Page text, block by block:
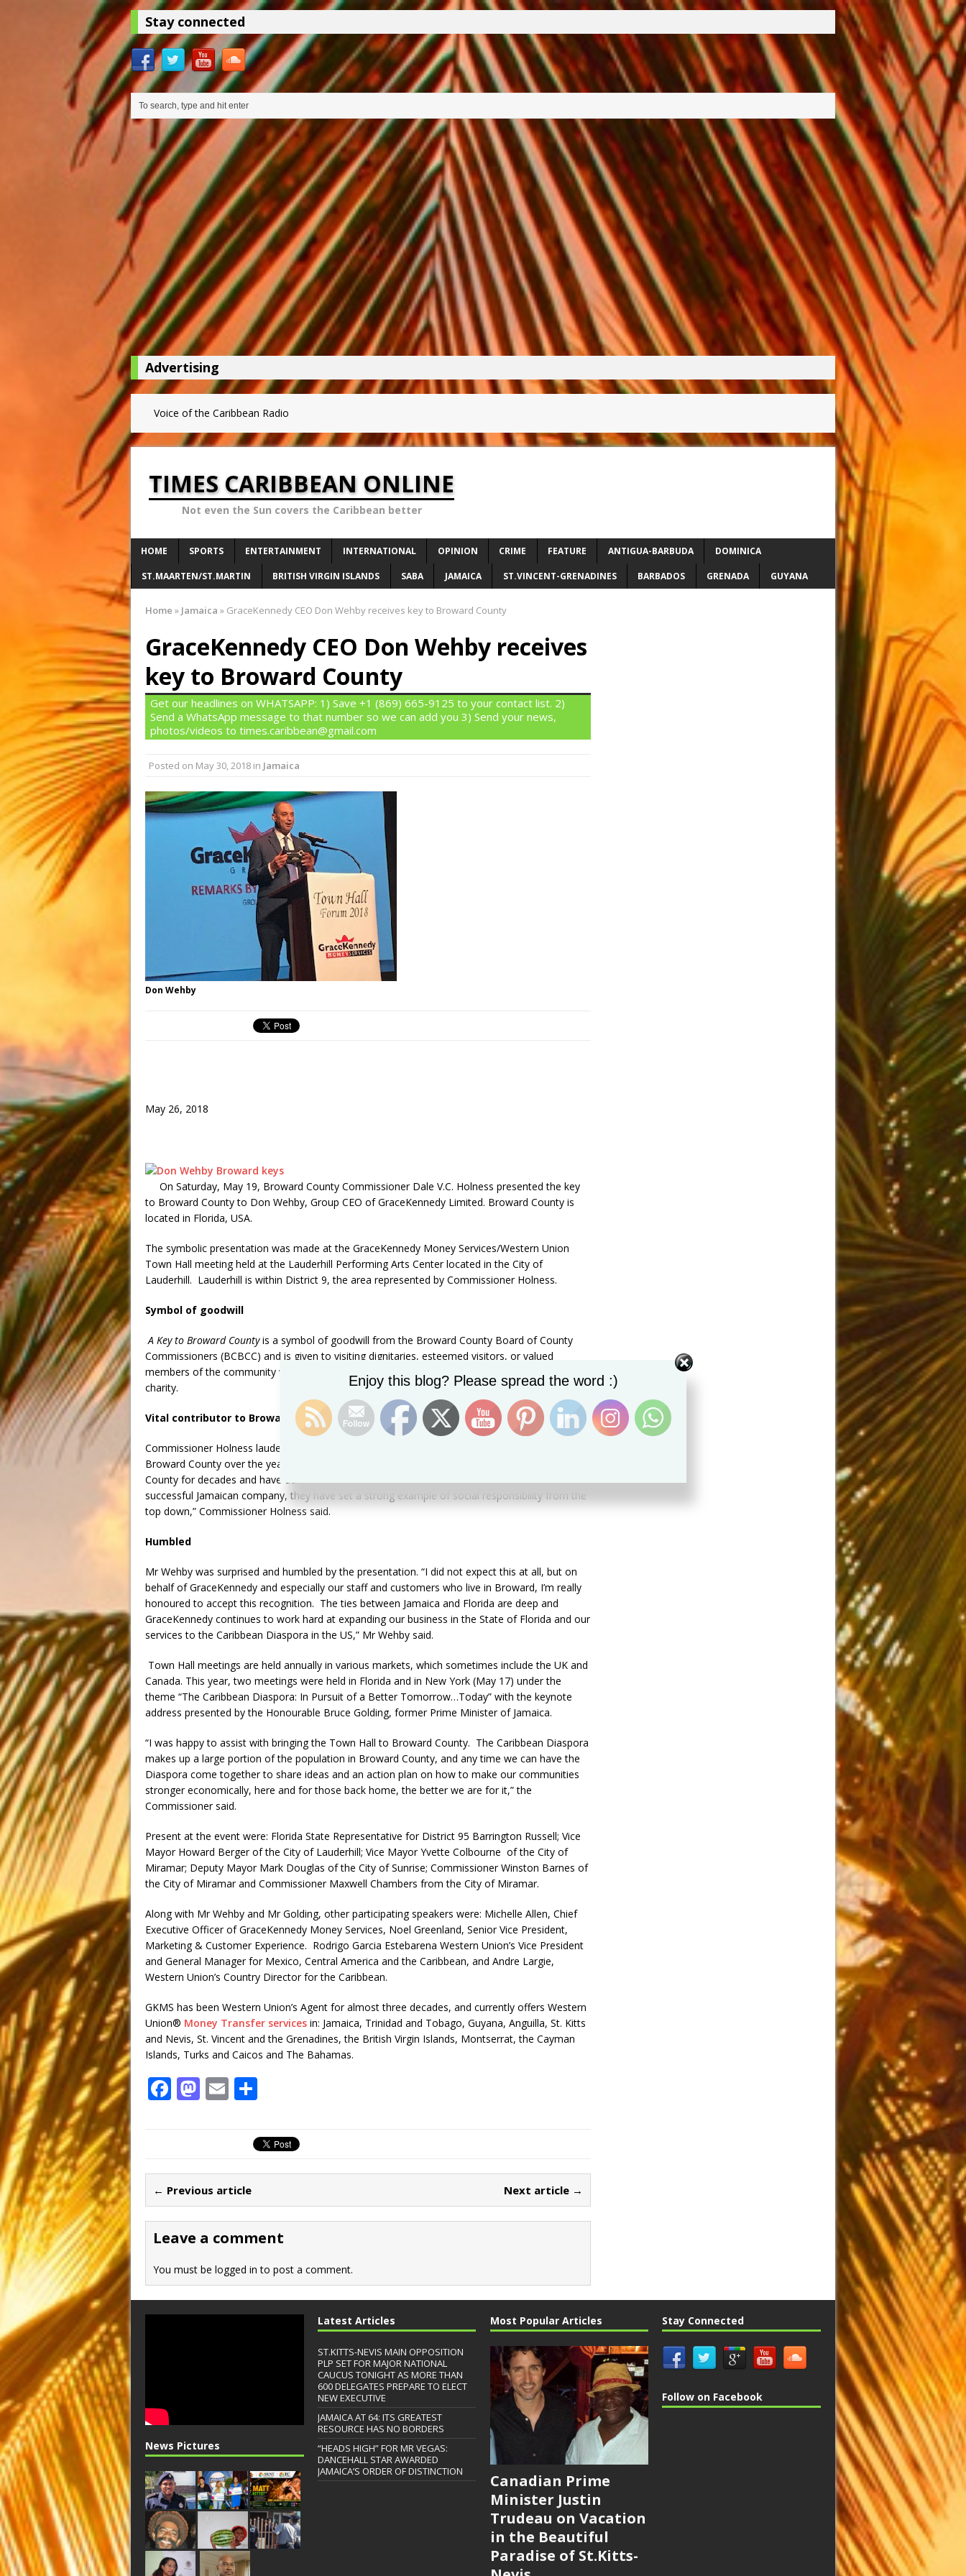
Stay connected
Advertising
Voice of the Caribbean Radio
TIMES CARIBBEAN ONLINE
Not even the Sun covers the Caribbean better
HOME SPORTS ENTERTAINMENT INTERNATIONAL OPINION CRIME FEATURE ANTIGUA-BARBUDA DOMINICA
ST.MAARTEN/ST.MARTIN BRITISH VIRGIN ISLANDS SABA JAMAICA ST.VINCENT-GRENADINES BARBADOS GRENADA GUYANA
Home » Jamaica » GraceKennedy CEO Don Wehby receives key to Broward County
GraceKennedy CEO Don Wehby receives
key to Broward County
Get our headlines on WHATSAPP: 1) Save +1 (869) 665-9125 to your contact list. 2)
Send a WhatsApp message to that number so we can add you 3) Send your news,
photos/videos to times.caribbean@gmail.com
Posted on May 30, 2018 in Jamaica
Don Wehby
May 26, 2018
On Saturday, May 19, Broward County Commissioner Dale V.C. Holness presented the key
to Broward County to Don Wehby, Group CEO of GraceKennedy Limited. Broward County is
located in Florida, USA.
The symbolic presentation was made at the GraceKennedy Money Services/Western Union
Town Hall meeting held at the Lauderhill Performing Arts Center located in the City of
Lauderhill. Lauderhill is within District 9, the area represented by Commissioner Holness.
Symbol of goodwill
A Key to Broward Countyis a symbol of goodwill from the Broward County Board of County
Commissioners (BCBCC) and is given to visiting dignitaries, esteemed visitors, or valued
members of the community who have contributed to the county by way of public service or
charity.
Vital contributor to Broward County
Commissioner Holness lauded GraceKennedy for its business and social contributions to
Broward County over the years. “GraceKennedy has been a vital part of the fabric of Broward
County for decades and have demonstrated their commitment to building this community. As a
successful Jamaican company, they have set a strong example of social responsibility from the
top down,” Commissioner Holness said.
Humbled
Mr Wehby was surprised and humbled by the presentation. “I did not expect this at all, but on
behalf of GraceKennedy and especially our staff and customers who live in Broward, I’m really
honoured to accept this recognition. The ties between Jamaica and Florida are deep and
GraceKennedy continues to work hard at expanding our business in the State of Florida and our
services to the Caribbean Diaspora in the US,” Mr Wehby said.
Town Hall meetings are held annually in various markets, which sometimes include the UK and
Canada. This year, two meetings were held in Florida and in New York (May 17) under the
theme “The Caribbean Diaspora: In Pursuit of a Better Tomorrow…Today” with the keynote
address presented by the Honourable Bruce Golding, former Prime Minister of Jamaica.
“I was happy to assist with bringing the Town Hall to Broward County. The Caribbean Diaspora
makes up a large portion of the population in Broward County, and any time we can have the
Diaspora come together to share ideas and an action plan on how to make our communities
stronger economically, here and for those back home, the better we are for it,” the
Commissioner said.
Present at the event were: Florida State Representative for District 95 Barrington Russell; Vice
Mayor Howard Berger of the City of Lauderhill; Vice Mayor Yvette Colbourne of the City of
Miramar; Deputy Mayor Mark Douglas of the City of Sunrise; Commissioner Winston Barnes of
the City of Miramar and Commissioner Maxwell Chambers from the City of Miramar.
Along with Mr Wehby and Mr Golding, other participating speakers were: Michelle Allen, Chief
Executive Officer of GraceKennedy Money Services, Noel Greenland, Senior Vice President,
Marketing & Customer Experience. Rodrigo Garcia Estebarena Western Union’s Vice President
and General Manager for Mexico, Central America and the Caribbean, and Andre Largie,
Western Union’s Country Director for the Caribbean.
GKMS has been Western Union’s Agent for almost three decades, and currently offers Western
Union® Money Transfer services in: Jamaica, Trinidad and Tobago, Guyana, Anguilla, St. Kitts
and Nevis, St. Vincent and the Grenadines, the British Virgin Islands, Montserrat, the Cayman
Islands, Turks and Caicos and The Bahamas.
F
b
o
o
k
M
d
o
n
E
ar
e
← Previous article Next article →
Leave a comment
You must be logged in to post a comment.
News Pictures
Latest Articles
ST.KITTS-NEVIS MAIN OPPOSITION
PLP SET FOR MAJOR NATIONAL
CAUCUS TONIGHT AS MORE THAN
600 DELEGATES PREPARE TO ELECT
NEW EXECUTIVE
JAMAICA AT 64: ITS GREATEST
RESOURCE HAS NO BORDERS
“HEADS HIGH” FOR MR VEGAS:
DANCEHALL STAR AWARDED
JAMAICA’S ORDER OF DISTINCTION
Most Popular Articles
Canadian Prime
Minister Justin
Trudeau on Vacation
in the Beautiful
Paradise of St.Kitts-
Stay Connected
Follow on Facebook
Enjoy this blog? Please spread the word :)
Set Youtube Channel ID